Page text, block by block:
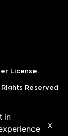
License.
Reserved
in
x